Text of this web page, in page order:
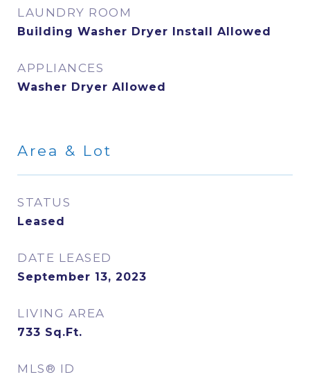
LAUNDRY ROOM
Building Washer Dryer Install Allowed
APPLIANCES
Washer Dryer Allowed
Area & Lot
STATUS
Leased
DATE LEASED
September 13, 2023
LIVING AREA
733 Sq.Ft.
MLS® ID